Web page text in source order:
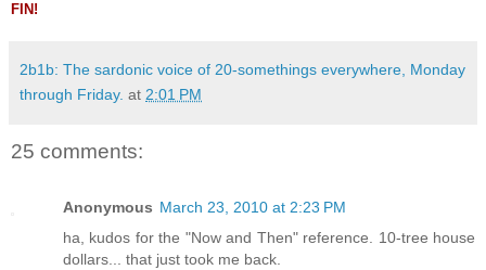
FIN!
2b1b: The sardonic voice of 20-somethings everywhere, Monday
through Friday. at 2:01 PM
25 comments:
Anonymous March 23, 2010 at 2:23 PM
ha, kudos for the "Now and Then" reference. 10-tree house
dollars... that just took me back.